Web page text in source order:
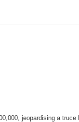
jeopardising a